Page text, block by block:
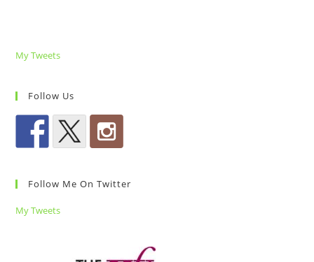
My Tweets
Follow Us
Follow Me On Twitter
My Tweets